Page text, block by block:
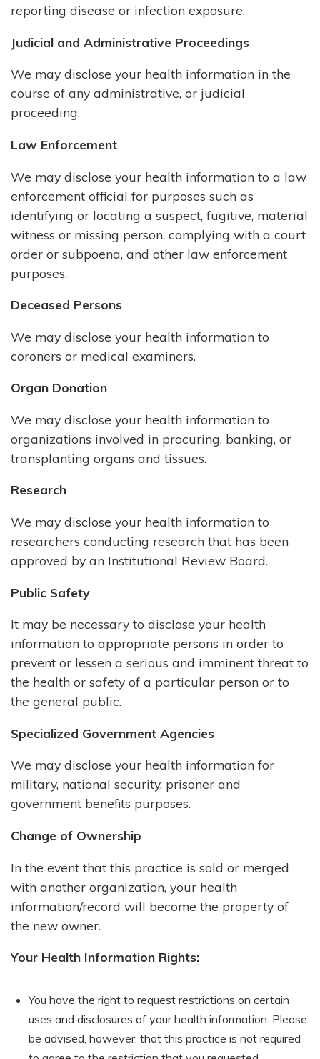
reporting disease or infection exposure.
Judicial and Administrative Proceedings
We may disclose your health information in the
course of any administrative, or judicial
proceeding.
Law Enforcement
We may disclose your health information to a law
enforcement official for purposes such as
identifying or locating a suspect, fugitive, material
witness or missing person, complying with a court
order or subpoena, and other law enforcement
purposes.
Deceased Persons
We may disclose your health information to
coroners or medical examiners.
Organ Donation
We may disclose your health information to
organizations involved in procuring, banking, or
transplanting organs and tissues.
Research
We may disclose your health information to
researchers conducting research that has been
approved by an Institutional Review Board.
Public Safety
It may be necessary to disclose your health
information to appropriate persons in order to
prevent or lessen a serious and imminent threat to
the health or safety of a particular person or to
the general public.
Specialized Government Agencies
We may disclose your health information for
military, national security, prisoner and
government benefits purposes.
Change of Ownership
In the event that this practice is sold or merged
with another organization, your health
information/record will become the property of
the new owner.
Your Health Information Rights:
You have the right to request restrictions on certain
uses and disclosures of your health information. Please
be advised, however, that this practice is not required